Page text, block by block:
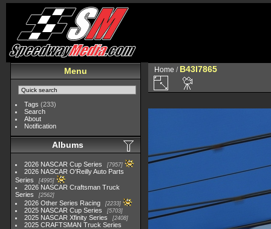
Menu
Tags (233)
Search
About
Notification
Albums
2026 NASCAR Cup Series 7957
2026 NASCAR O'Reilly Auto Parts
Series
4995
2026 NASCAR Craftsman Truck
Series
2562
2026 Other Series Racing 2233
2025 NASCAR Cup Series 5703
2025 NASCAR Xfinity Series 2408
2025 CRAFTSMAN Truck Series
Home / B43I7865